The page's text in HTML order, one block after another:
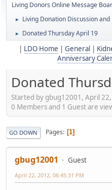
Living Donors Online Message
► Living Donation Discussion and
► Donated Thursday April 19
LDO Home General
Anniversary
Donated
Started by gbug12001, April
0 Members and 1 Guest are
GO DOWN Pages 1
gbug12001 Guest
April 22, 2012, 06:45:31 PM